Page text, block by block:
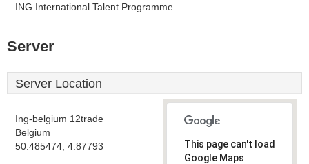
ING International Talent Programme
Server
Server Location
Ing-belgium 12trade
Belgium
50.485474, 4.87793
This page can't load
Google Maps